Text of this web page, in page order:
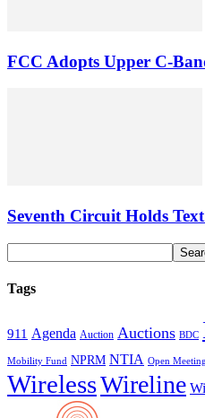
FCC Adopts Upper C-
Seventh Circuit Holds
Tags
911 Agenda Auction Auctions BDC
Mobility Fund NPRM NTIA Open Meeting
WirelessWireline